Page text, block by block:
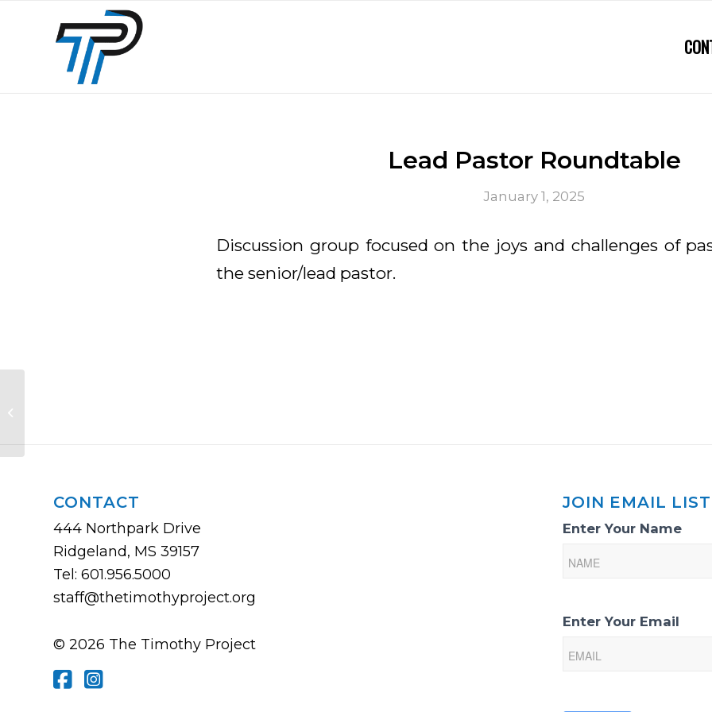
Lead Pastor Roundtable
January 1, 2025
Discussion group focused on the joys and challenges of
the senior/lead pastor.
CONTACT
444 Northpark Drive
Ridgeland, MS 39157
Tel: 601.956.5000
staff@thetimothyproject.org
© 2026 The Timothy Project
JOIN EMAIL LIST
Email
Sign-
Enter Your Name
Enter Your Email